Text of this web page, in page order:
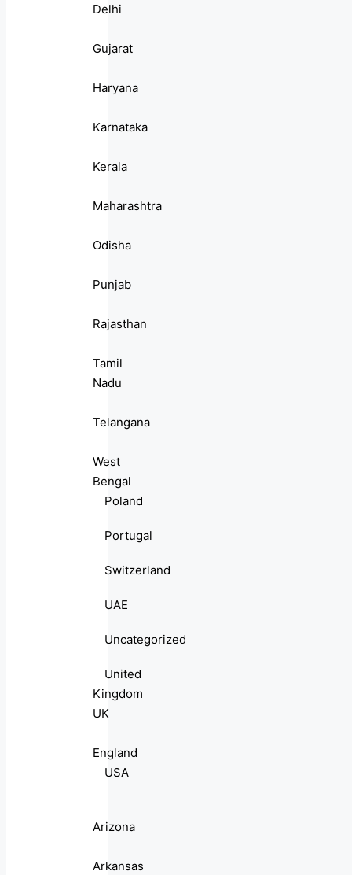
Delhi
Gujarat
Haryana
Karnataka
Kerala
Maharashtra
Odisha
Punjab
Rajasthan
Tamil
Nadu
Telangana
West
Bengal
Poland
Portugal
Switzerland
UAE
Uncategorized
United
Kingdom
UK
England
USA
Arizona
Arkansas